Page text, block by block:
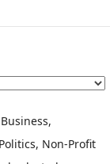
Non-Profit